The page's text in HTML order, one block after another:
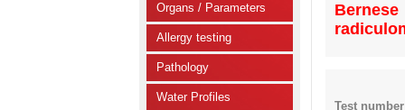
Organs / Parameters
Allergy testing
Pathology
Water Profiles
Test